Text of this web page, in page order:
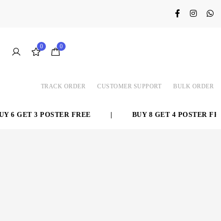
0 0
TRACK ORDER CUSTOMER SUPPORT BULK ORDER
6 GET 3 POSTER FREE BUY 8 GET 4 POSTER FREE